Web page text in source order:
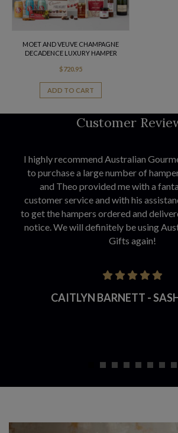
MOET AND VEUVE CHAMPAGNE
DECADENCE LUXURY HAMPER
$720.95
ADD TO CART
Customer
I highly recommend Australian
to purchase a large number of
and Theo provided me with a
customer service and with his
to get the hampers ordered and
notice. We will definitely be using
Gifts again!
CAITLYN BARNETT -